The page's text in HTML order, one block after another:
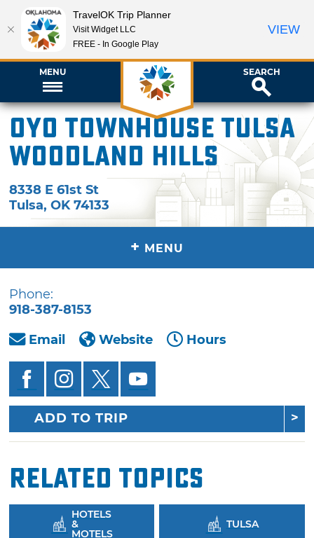
MENU SEARCH
OYO Townhouse Tulsa
Woodland Hills
8338 E 61st St
Tulsa,OK 74133
+ MENU
Phone:
918-387-8153
Email
Website Hours
ADD TO TRIP
Related Topics
HOTELS
&
MOTELS
TULSA
TravelOK Trip Planner
Visit Widget LLC
FREE - In Google Play
VIEW